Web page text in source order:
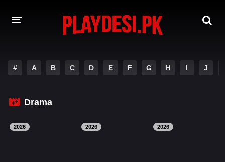
NETFLIX WEB SERIES
# A B C D E F G H I J
Drama
2026 2026 2026